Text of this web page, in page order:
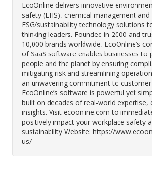
EcoOnline delivers innovative
safety (EHS), chemical management and
ESG/sustainability technology solutions
thinking leaders. Founded in 2000 and
10,000 brands worldwide, EcoOnline’s
of SaaS software enables businesses to
people and the planet by ensuring
mitigating risk and streamlining
an unwavering commitment to customer
EcoOnline’s software is powerful yet
built on decades of real-world expertise,
insights. Visit ecoonline.com to
positively impact your workplace safety
sustainability Website: https://
us/